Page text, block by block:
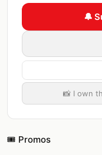
🔔
📸 I own
🎟️ Promos